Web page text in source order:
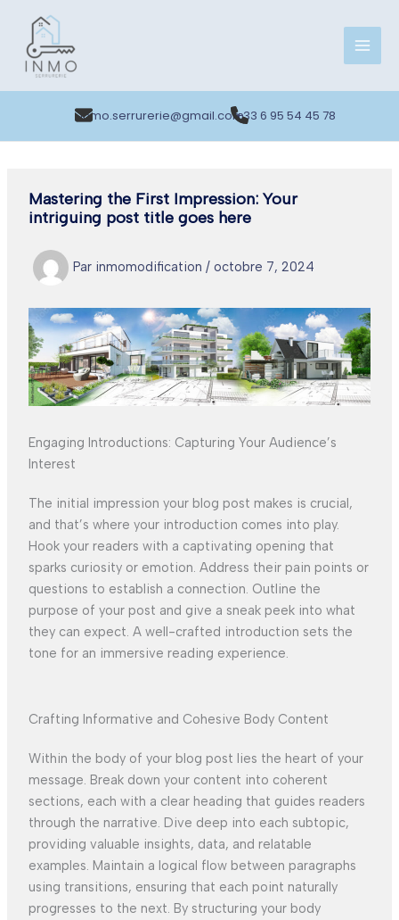
contenu
inmo.serrurerie@gmail.com+33 6 95 54 45 78
Mastering the First Impression: Your
intriguing post title goes here
Par inmomodification / octobre 7, 2024
Engaging Introductions: Capturing Your Audience’s
Interest
The initial impression your blog post makes is crucial,
and that’s where your introduction comes into play.
Hook your readers with a captivating opening that
sparks curiosity or emotion. Address their pain points or
questions to establish a connection. Outline the
purpose of your post and give a sneak peek into what
they can expect. A well-crafted introduction sets the
tone for an immersive reading experience.
Crafting Informative and Cohesive Body Content
Within the body of your blog post lies the heart of your
message. Break down your content into coherent
sections, each with a clear heading that guides readers
through the narrative. Dive deep into each subtopic,
providing valuable insights, data, and relatable
examples. Maintain a logical flow between paragraphs
using transitions, ensuring that each point naturally
progresses to the next. By structuring your body